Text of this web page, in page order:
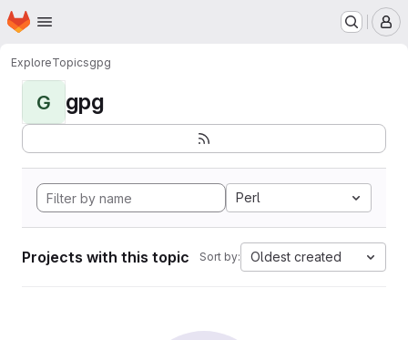
Skip to main content
Homepage
ExploreTopicsgpg
G gpg
Perl
Projects with this topic Sort by: Oldest created